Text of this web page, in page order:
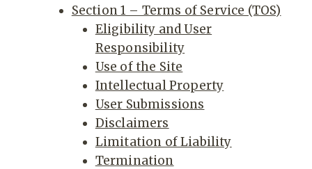
Section 1 – Terms of Service (TOS)
Eligibility and User
Responsibility
Use of the Site
Intellectual Property
User Submissions
Disclaimers
Limitation of Liability
Termination